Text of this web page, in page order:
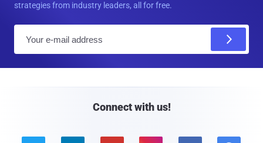
strategies from industry leaders, all for free.
Connect with us!